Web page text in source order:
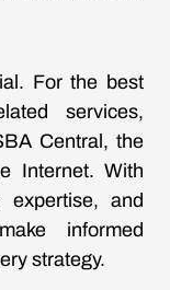
For the best
services,
Central, the
Internet. With
expertise, and
informed
strategy.